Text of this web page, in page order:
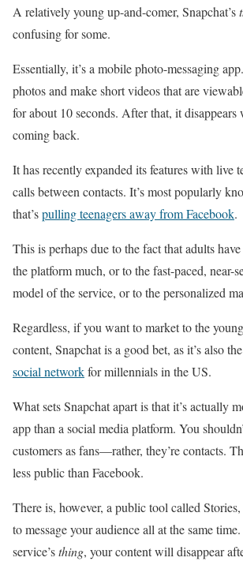
A relatively young up-and-comer, Snapchat’s
confusing for some.
Essentially, it’s a mobile photo-messaging
photos and make short videos that are
for about 10 seconds. After that, it
coming back.
It has recently expanded its features with live
calls between contacts. It’s most popularly
that’spulling teenagers away from Facebook.
This is perhaps due to the fact that adults
the platform much, or to the fast-paced, near-
model of the service, or to the personalized
Regardless, if you want to market to the
content, Snapchat is a good bet, as it’s also the
social networkfor millennials in the US.
What sets Snapchat apart is that it’s actually
app than a social media platform. You
customers as fans—rather, they’re contacts.
less public than Facebook.
There is, however, a public tool called
to message your audience all at the same
service’sthing, your content will disappear